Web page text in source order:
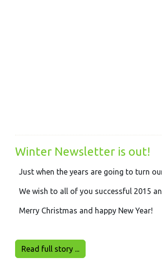
Winter Newsletter is out!
Just when the years are going to turn
We wish to all of you successful 2015
Merry Christmas and happy New Year!
Read full story ...